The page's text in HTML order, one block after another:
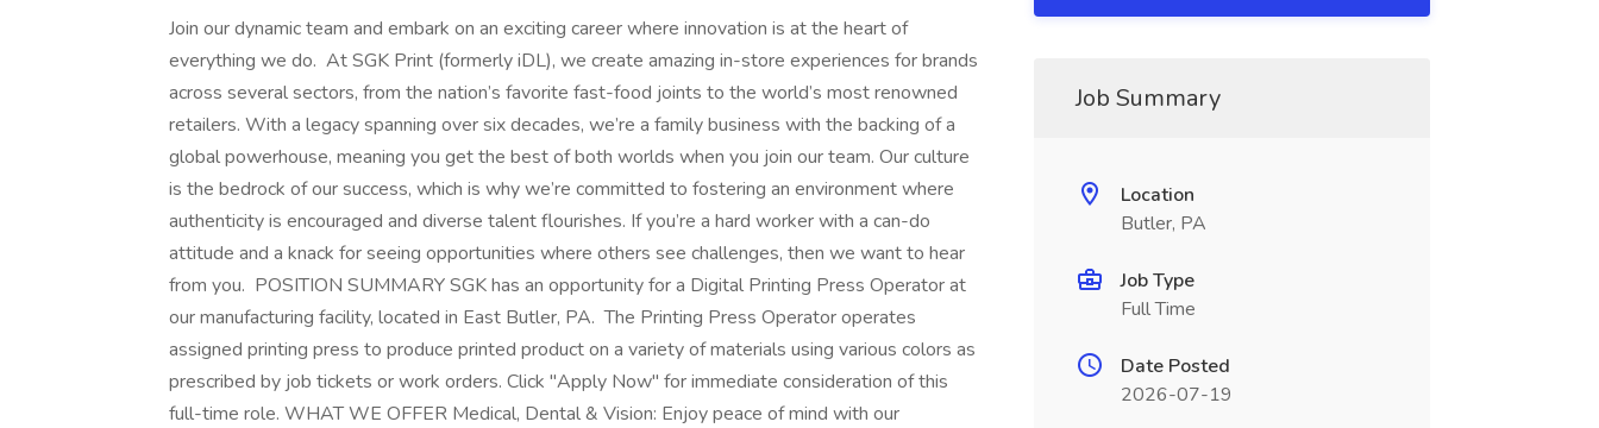
Join our dynamic team and embark on an exciting career where innovation is at the heart of
everything we do. At SGK Print (formerly iDL), we create amazing in-store experiences for brands
across several sectors, from the nation’s favorite fast-food joints to the world’s most renowned
retailers. With a legacy spanning over six decades, we’re a family business with the backing of a
global powerhouse, meaning you get the best of both worlds when you join our team. Our culture
is the bedrock of our success, which is why we’re committed to fostering an environment where
authenticity is encouraged and diverse talent flourishes. If you’re a hard worker with a can-do
attitude and a knack for seeing opportunities where others see challenges, then we want to hear
from you. POSITION SUMMARY SGK has an opportunity for a Digital Printing Press Operator at
our manufacturing facility, located in East Butler, PA. The Printing Press Operator operates
assigned printing press to produce printed product on a variety of materials using various colors as
prescribed by job tickets or work orders. Click "Apply Now" for immediate consideration of this
full-time role. WHAT WE OFFER Medical, Dental & Vision: Enjoy peace of mind with our
Job Summary
Location
Butler, PA
Job Type
Full Time
Date Posted
2026-07-19